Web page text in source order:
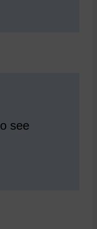
see